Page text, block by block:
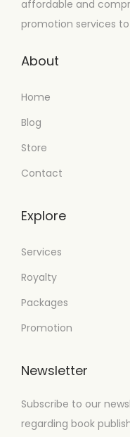
affordable and
promotion services
About
Home
Blog
Store
Contact
Explore
Services
Royalty
Packages
Promotion
Newsletter
Subscribe to our
regarding book